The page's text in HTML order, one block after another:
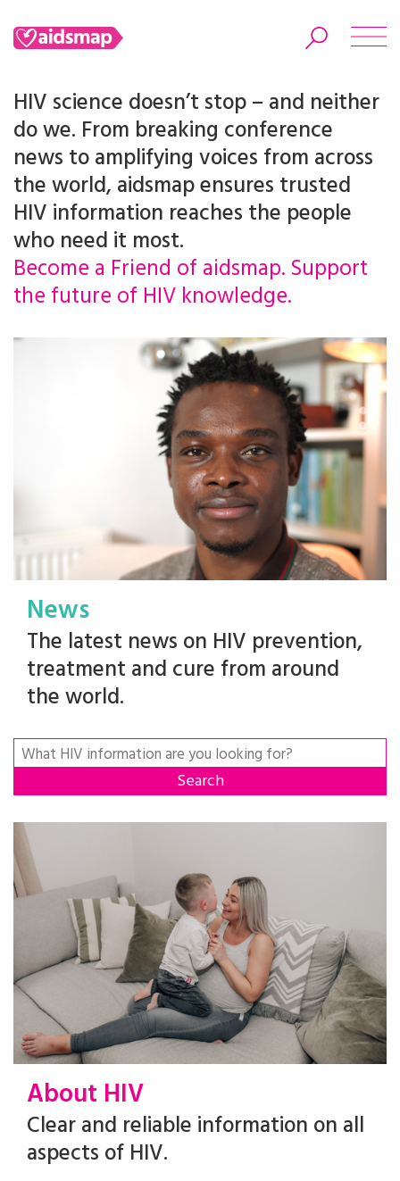
Search
HIV science doesn’t stop – and neither
do we. From breaking conference
news to amplifying voices from across
the world, aidsmap ensures trusted
HIV information reaches the people
who need it most.
Become a Friend of aidsmap. Support
the future of HIV knowledge.
News
The latest news on HIV prevention,
treatment and cure from around
the world.
Search
About HIV
Clear and reliable information on all
aspects of HIV.